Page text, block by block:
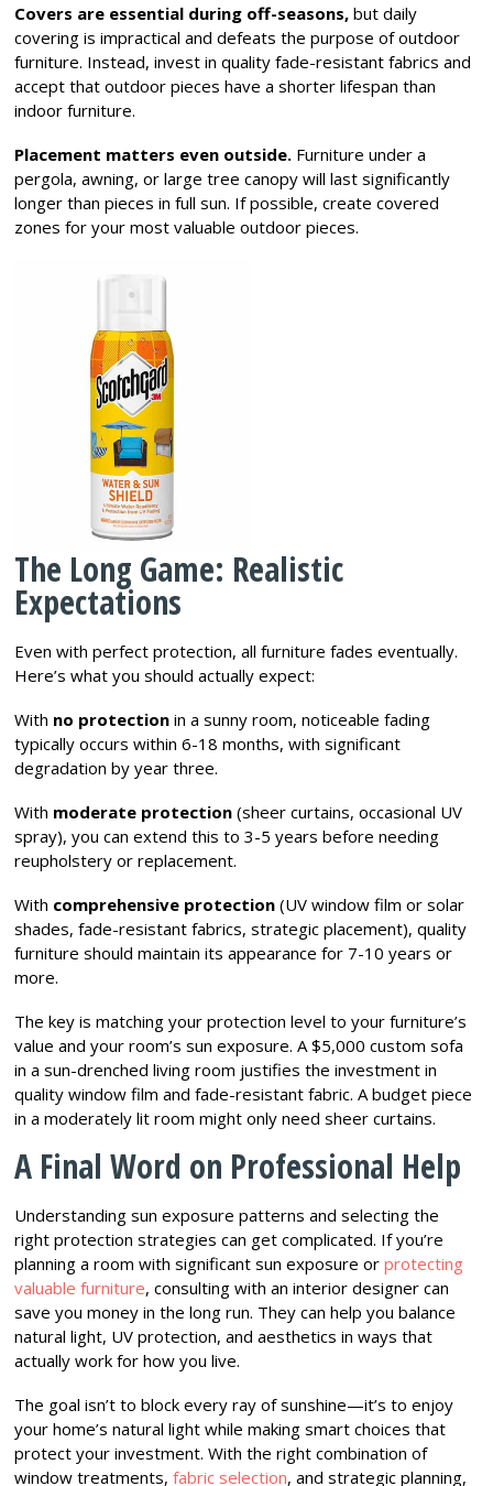
Covers are essential during off-seasons, but daily
covering is impractical and defeats the purpose of outdoor
furniture. Instead, invest in quality fade-resistant fabrics and
accept that outdoor pieces have a shorter lifespan than
indoor furniture.
Placement matters even outside. Furniture under a
pergola, awning, or large tree canopy will last significantly
longer than pieces in full sun. If possible, create covered
zones for your most valuable outdoor pieces.
The Long Game: Realistic
Expectations
Even with perfect protection, all furniture fades eventually.
Here’s what you should actually expect:
With no protection in a sunny room, noticeable fading
typically occurs within 6-18 months, with significant
degradation by year three.
With moderate protection (sheer curtains, occasional UV
spray), you can extend this to 3-5 years before needing
reupholstery or replacement.
With comprehensive protection (UV window film or solar
shades, fade-resistant fabrics, strategic placement), quality
furniture should maintain its appearance for 7-10 years or
more.
The key is matching your protection level to your furniture’s
value and your room’s sun exposure. A $5,000 custom sofa
in a sun-drenched living room justifies the investment in
quality window film and fade-resistant fabric. A budget piece
in a moderately lit room might only need sheer curtains.
A Final Word on Professional Help
Understanding sun exposure patterns and selecting the
right protection strategies can get complicated. If you’re
planning a room with significant sun exposure orprotecting
valuable furniture, consulting with an interior designer can
save you money in the long run. They can help you balance
natural light, UV protection, and aesthetics in ways that
actually work for how you live.
The goal isn’t to block every ray of sunshine—it’s to enjoy
your home’s natural light while making smart choices that
protect your investment. With the right combination of
window treatments,fabric selection, and strategic planning,